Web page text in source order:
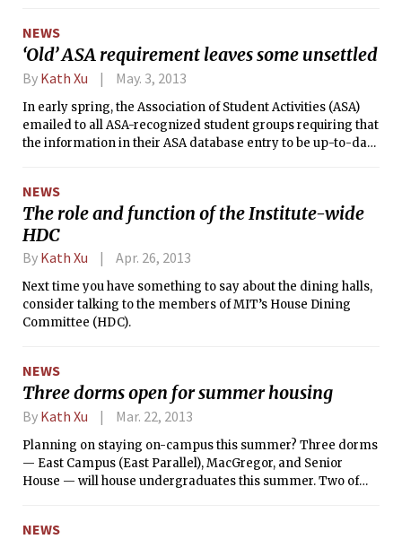
NEWS
‘Old’ ASA requirement leaves some unsettled
By Kath Xu May. 3, 2013
In early spring, the Association of Student Activities (ASA)
emailed to all ASA-recognized student groups requiring that
the information in their ASA database entry to be up-to-date
ASA Governance Clause ­— any group missing the clause
from its constitution received a notification of such,
requiring that the clause be added in order for the ASA to
approve the constitution. (The Tech, as it is currently an
ASA-recognized group without the governance clause, also
received this request.) The clause as a requirement for ASA-
recognized groups has existed for several years, according
to ASA president Rachel H. Keeler ’14, but has not been
NEWS
The role and function of the Institute-wide
HDC
By Kath Xu Apr. 26, 2013
Next time you have something to say about the dining halls,
consider talking to the members of MIT’s House Dining
Committee (HDC).
NEWS
Three dorms open for summer housing
By Kath Xu Mar. 22, 2013
Planning on staying on-campus this summer? Three dorms
— East Campus (East Parallel), MacGregor, and Senior
House — will house undergraduates this summer. Two of
NEWS